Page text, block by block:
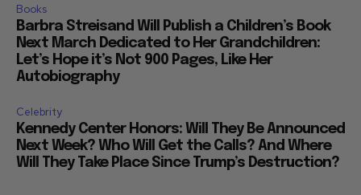
Books
Barbra Streisand Will Publish a Children’s Book
Next March Dedicated to Her Grandchildren:
Let’s Hope it’s Not 900 Pages, Like Her
Autobiography
Celebrity
Kennedy Center Honors: Will They Be Announced
Next Week? Who Will Get the Calls? And Where
Will They Take Place Since Trump’s Destruction?